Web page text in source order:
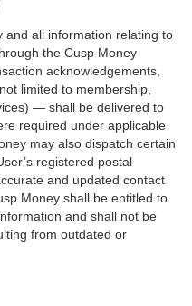
and all information relating to
the Cusp Money
acknowledgements,
limited to membership,
— shall be delivered to
required under applicable
may also dispatch certain
registered postal
and updated contact
Money shall be entitled to
and shall not be
from outdated or